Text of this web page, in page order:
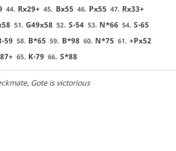
44. Rx29+ 45. Bx55 46. Px55 47. Rx33+
51. G49x58 52. S-54 53. N*66 54. S-65
59 58. B*65 59. B*98 60. N*75 61. +Px52
65. K-79 66. S*88
, Gote is victorious